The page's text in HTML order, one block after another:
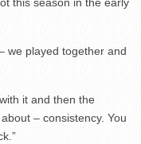
this season in the early
we played together and
it and then the
– consistency. You